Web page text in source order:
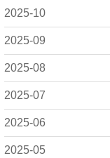
2025-10
2025-09
2025-08
2025-07
2025-06
2025-05